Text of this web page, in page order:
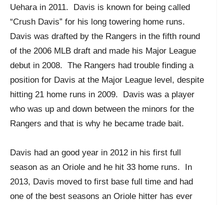
Uehara in 2011. Davis is known for being called
“Crush Davis” for his long towering home runs.
Davis was drafted by the Rangers in the fifth round
of the 2006 MLB draft and made his Major League
debut in 2008. The Rangers had trouble finding a
position for Davis at the Major League level, despite
hitting 21 home runs in 2009. Davis was a player
who was up and down between the minors for the
Rangers and that is why he became trade bait.
Davis had an good year in 2012 in his first full
season as an Oriole and he hit 33 home runs. In
2013, Davis moved to first base full time and had
one of the best seasons an Oriole hitter has ever